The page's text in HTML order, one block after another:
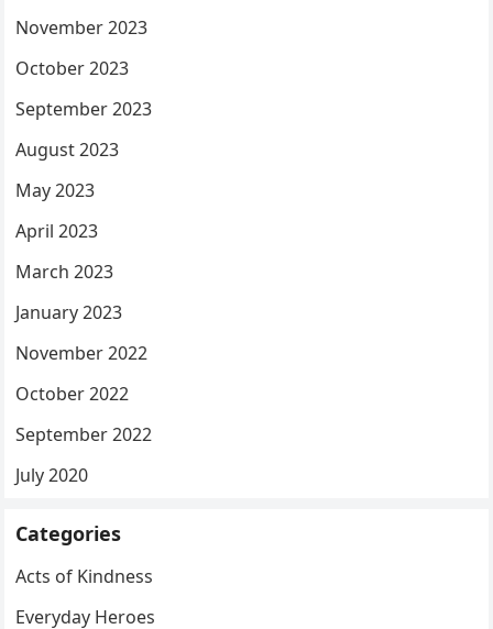
November 2023
October 2023
September 2023
August 2023
May 2023
April 2023
March 2023
January 2023
November 2022
October 2022
September 2022
July 2020
Categories
Acts of Kindness
Everyday Heroes